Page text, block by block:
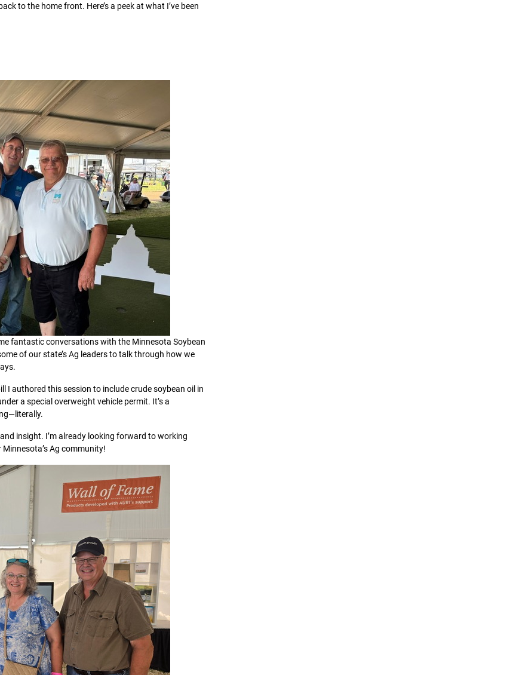
to the home front. Here’s a peek at what I’ve been
fantastic conversations with the Minnesota Soybean
of our state’s Ag leaders to talk through how we
I authored this session to include crude soybean oil in
a special overweight vehicle permit. It’s a
insight. I’m already looking forward to working
Ag community!